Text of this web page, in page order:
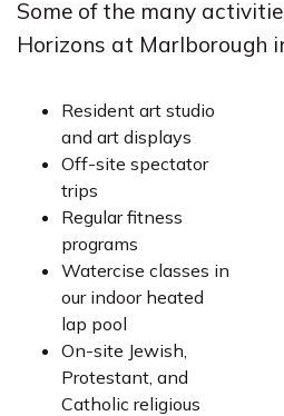
Some of the many
Horizons at Marlborough
Resident art studio
and art displays
Off-site spectator
trips
Regular fitness
programs
Watercise classes in
our indoor heated
lap pool
On-site Jewish,
Protestant, and
Catholic religious